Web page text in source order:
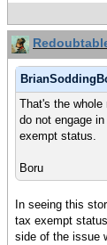
That's the
do not engage
exempt status.
Boru
In seeing this
tax exempt
side of the issue